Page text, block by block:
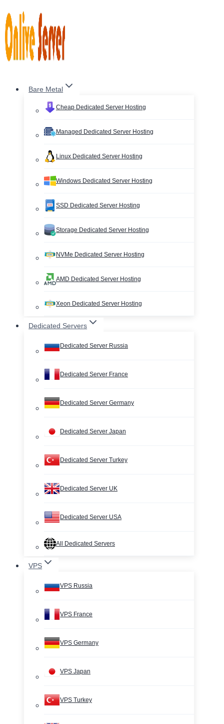
to
content
Bare Metal
Cheap Dedicated Server Hosting
Managed Dedicated Server Hosting
Linux Dedicated Server Hosting
Windows Dedicated Server Hosting
SSD Dedicated Server Hosting
Storage Dedicated Server Hosting
NVMe Dedicated Server Hosting
AMD Dedicated Server Hosting
Xeon Dedicated Server Hosting
Dedicated Servers
Dedicated Server Russia
Dedicated Server France
Dedicated Server Germany
Dedicated Server Japan
Dedicated Server Turkey
Dedicated Server UK
Dedicated Server USA
All Dedicated Servers
VPS
VPS Russia
VPS France
VPS Germany
VPS Japan
VPS Turkey